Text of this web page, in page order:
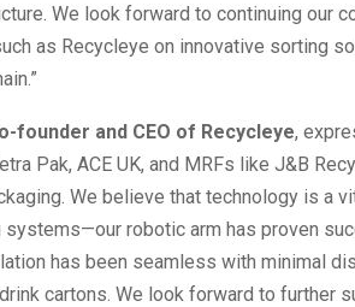
We look forward to continuing our
as Recycleye on innovative sorting
founder and CEO of Recycleye,
Pak, ACE UK, and MRFs like J&B
We believe that technology is a
systems—our robotic arm has proven
has been seamless with minimal
cartons. We look forward to further